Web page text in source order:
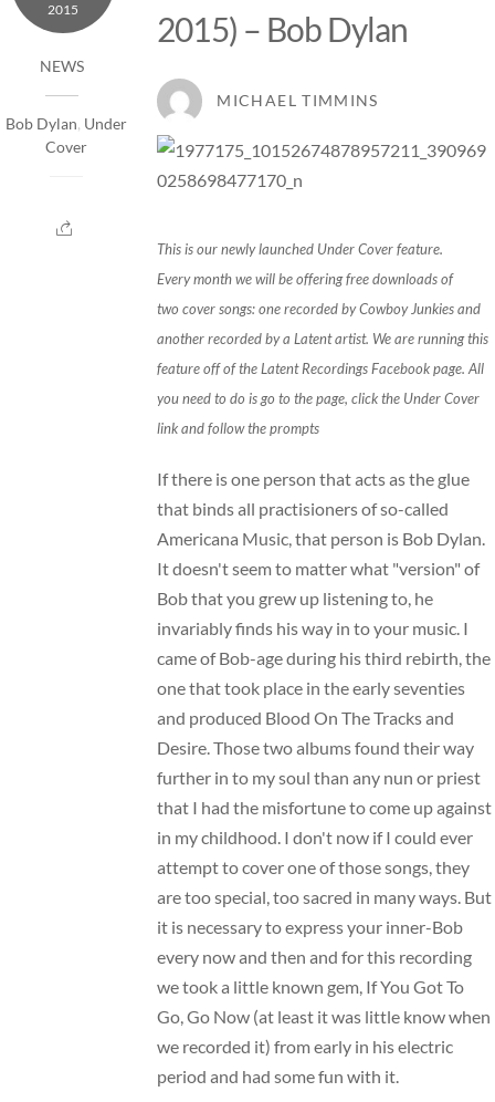
2015
NEWS
Bob Dylan, Under
Cover
2015) – Bob Dylan
MICHAEL TIMMINS
This is our newly launched Under Cover feature.
Every month we will be offering free downloads of
two cover songs: one recorded by Cowboy Junkies and
another recorded by a Latent artist. We are running this
feature off of the Latent RecordingsFacebookpage. All
you need to do is go to thepage, click the Under Cover
linkand follow the prompts
If there is one person that acts as the glue
that binds all practisioners of so-called
Americana Music, that person is Bob Dylan.
It doesn't seem to matter what "version" of
Bob that you grew up listening to, he
invariably finds his way in to your music. I
came of Bob-age during his third rebirth, the
one that took place in the early seventies
and produced Blood On The Tracks and
Desire. Those two albums found their way
further in to my soul than any nun or priest
that I had the misfortune to come up against
in my childhood. I don't now if I could ever
attempt to cover one of those songs, they
are too special, too sacred in many ways. But
it is necessary to express your inner-Bob
every now and then and for this recording
we took a little known gem, If You Got To
Go, Go Now (at least it was little know when
we recorded it) from early in his electric
period and had some fun with it.